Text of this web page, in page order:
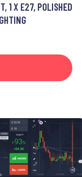
1 X E27, POLISHED